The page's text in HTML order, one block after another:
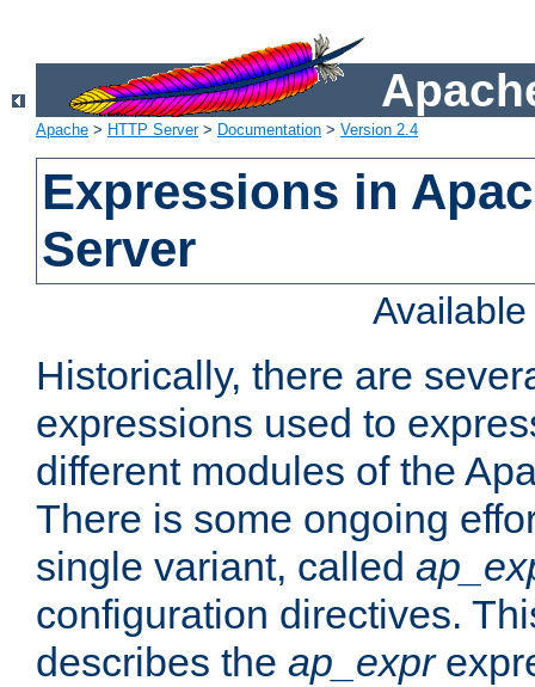
Apache > HTTP Server> Documentation > Version 2.4
Expressions in
Server
Historically, there are
expressions used to
different modules of the
There is some ongoing
single variant, called
configuration directives.
describes the ap_expr